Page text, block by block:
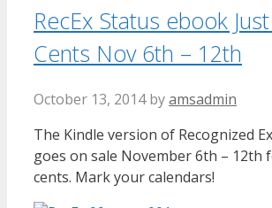
RecEx Status ebook
Cents Nov 6th – 12th
October 13, 2014 byamsadmin
The Kindle version of Recognized
goes on sale November 6th – 12th
cents. Mark your calendars!